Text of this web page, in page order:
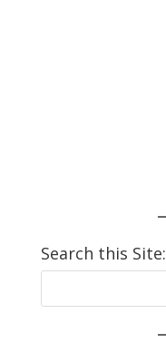
Search this Site: